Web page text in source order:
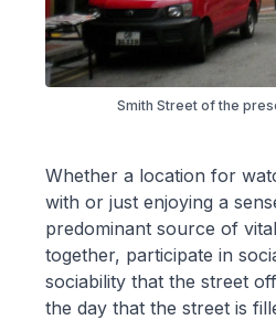
Smith Street of the
Whether a location for
with or just enjoying a
predominant source of
together, participate in
sociability that the street
the day that the street is